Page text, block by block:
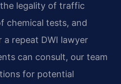
legality of traffic
chemical tests, and
a repeat DWI lawyer
can consult, our team
for potential